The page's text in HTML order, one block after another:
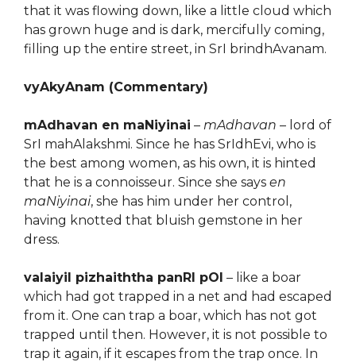
that it was flowing down, like a little cloud which
has grown huge and is dark, mercifully coming,
filling up the entire street, in SrI brindhAvanam.
vyAkyAnam (Commentary)
mAdhavan en maNiyinai – mAdhavan – lord of
SrI mahAlakshmi. Since he has SrIdhEvi, who is
the best among women, as his own, it is hinted
that he is a connoisseur. Since she says en
maNiyinai, she has him under her control,
having knotted that bluish gemstone in her
dress.
valaiyil pizhaiththa panRI pOl – like a boar
which had got trapped in a net and had escaped
from it. One can trap a boar, which has not got
trapped until then. However, it is not possible to
trap it again, if it escapes from the trap once. In